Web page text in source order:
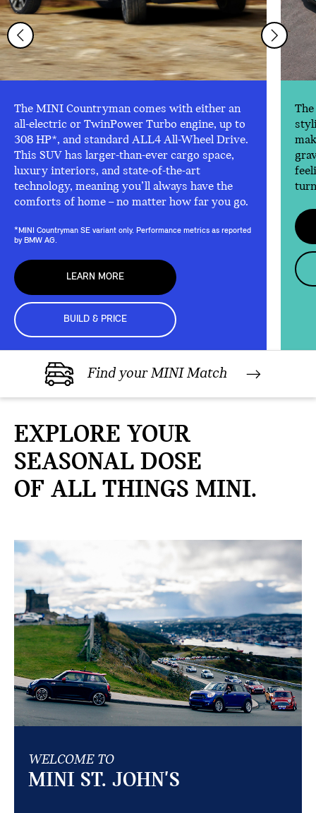
The MINI Countryman comes with either an
all-electric or TwinPower Turbo engine, up to
308 HP*, and standard ALL4 All-Wheel Drive.
This SUV has larger-than-ever cargo space,
luxury interiors, and state-of-the-art
technology, meaning you’ll always have the
comforts of home – no matter how far you go.
*MINI Countryman SE variant only. Performance metrics as reported
by BMW AG.
LEARN MORE
BUILD & PRICE
Find your MINI Match
EXPLORE YOUR
SEASONAL DOSE
OF ALL THINGS MINI.
WELCOME TO
MINI ST. JOHN'S